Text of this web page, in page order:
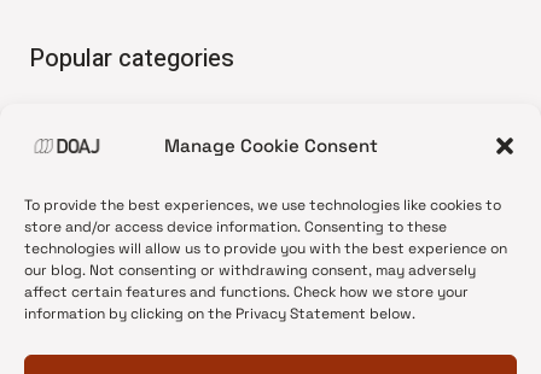
Manage Cookie Consent
To provide the best experiences, we use technologies like cookies to
store and/or access device information. Consenting to these
technologies will allow us to provide you with the best experience on
our blog. Not consenting or withdrawing consent, may adversely
affect certain features and functions. Check how we store your
information by clicking on the Privacy Statement below.
Popular categories
•News update
•Open Access
•DOAJ Ambassadors
•DOAJ Voices